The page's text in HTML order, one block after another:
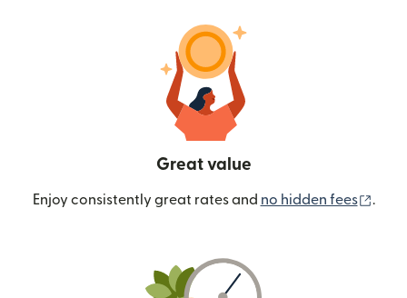
Great value
Enjoy consistently great rates and no hidden fees .